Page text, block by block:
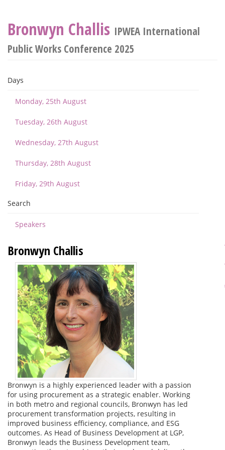
Bronwyn Challis IPWEA International
Public Works Conference 2025
Days
Monday, 25th August
Tuesday, 26th August
Wednesday, 27th August
Thursday, 28th August
Friday, 29th August
Search
Speakers
Bronwyn Challis
Bronwyn is a highly experienced leader with a passion
for using procurement as a strategic enabler. Working
in both metro and regional councils, Bronwyn has led
procurement transformation projects, resulting in
improved business efficiency, compliance, and ESG
outcomes. As Head of Business Development at LGP,
Bronwyn leads the Business Development team,